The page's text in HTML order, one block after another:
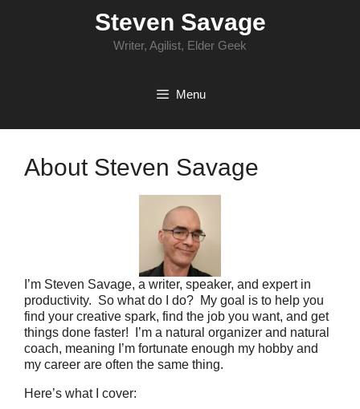
Steven Savage
Writer, Agilist, Elder Geek
Menu
About Steven Savage
I’m Steven Savage, a writer, speaker, and expert in
productivity. So what do I do? My goal is to help you
find your creative spark, find the job you want, and get
things done faster! I’m a natural organizer and natural
coach, meaning I’m fortunate enough my hobby and
my career are often the same thing.
Here’s what I cover: